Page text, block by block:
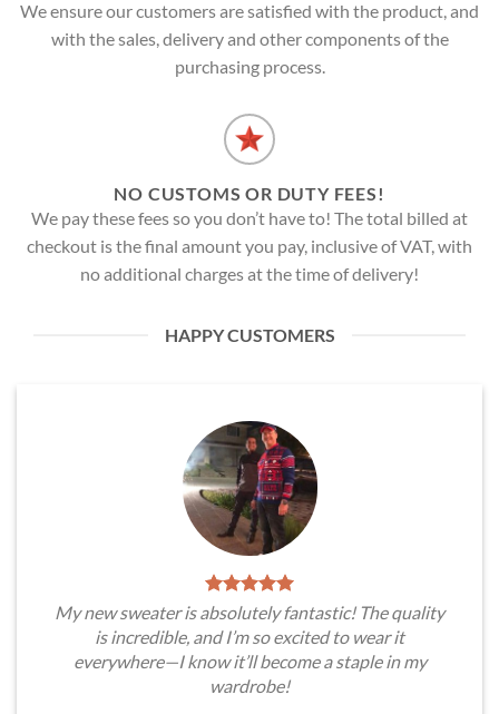
We ensure our customers are satisfied with the product, and
with the sales, delivery and other components of the
purchasing process.
NO CUSTOMS OR DUTY FEES!
We pay these fees so you don’t have to! The total billed at
checkout is the final amount you pay, inclusive of VAT, with
no additional charges at the time of delivery!
HAPPY CUSTOMERS
My new sweater is absolutely fantastic! The quality
is incredible, and I’m so excited to wear it
everywhere—I know it’ll become a staple in my
wardrobe!